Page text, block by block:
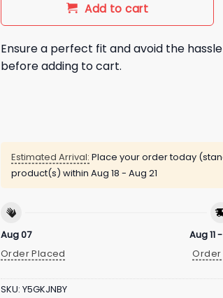
Add to cart
Ensure a perfect fit and avoid the
before adding to cart.
Estimated Arrival: Place your order today
product(s) within Aug 18 - Aug 21
Aug 07
Order Placed
Aug 11
Order
SKU: Y5GKJNBY